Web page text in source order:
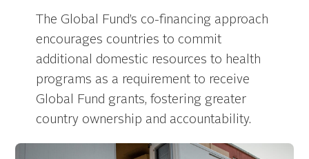
The Global Fund’s co-financing approach
encourages countries to commit
additional domestic resources to health
programs as a requirement to receive
Global Fund grants, fostering greater
country ownership and accountability.